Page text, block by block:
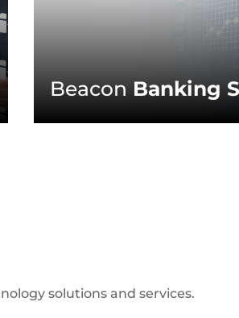
BeaconBanking
solutions and services.